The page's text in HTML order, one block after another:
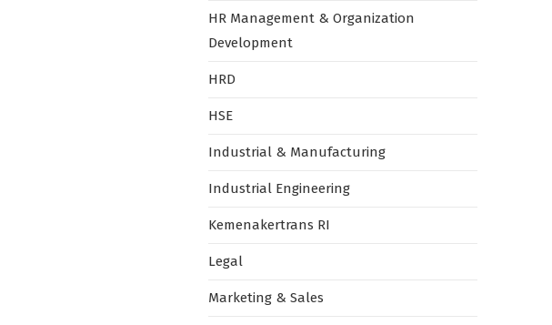
HR Management & Organization
Development
HRD
HSE
Industrial & Manufacturing
Industrial Engineering
Kemenakertrans RI
Legal
Marketing & Sales